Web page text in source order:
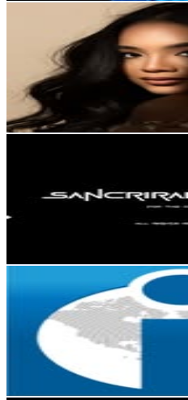
hillaryrguerrero
Dominican Republic
449.3K
Followers
644.8KAvg.Views
9% Engagement Rate
1.8K- USD Est. Pricing
Get Email & Audience Data
400.2K Followers
Avg.Views
% Engagement Rate
EL INTERMEDIO RD I
elintermediodo
Dominican Republic
226.1K Followers
17.7K
Avg.Views
% Engagement Rate
- 1.5K
Get Email & Audience Data